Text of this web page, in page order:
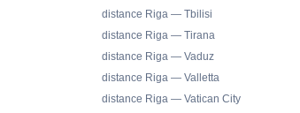
distance Riga — Tbilisi
distance Riga — Tirana
distance Riga — Vaduz
distance Riga — Valletta
distance Riga — Vatican City